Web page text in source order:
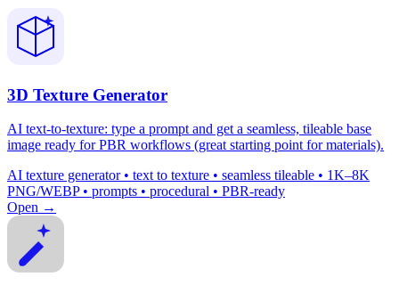
3D Texture Generator
AI text-to-texture: type a prompt and get a seamless, tileable base
image ready for PBR workflows (great starting point for materials).
AI texture generator • text to texture • seamless tileable • 1K–8K
PNG/WEBP • prompts • procedural • PBR-ready
Open →